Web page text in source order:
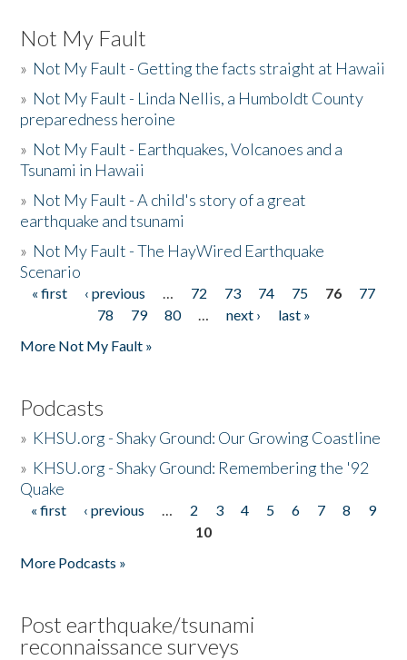
Not My Fault
» Not My Fault - Getting the facts straight at Hawaii
» Not My Fault - Linda Nellis, a Humboldt County
preparedness heroine
» Not My Fault - Earthquakes, Volcanoes and a
Tsunami in Hawaii
» Not My Fault - A child's story of a great
earthquake and tsunami
» Not My Fault - The HayWired Earthquake
Scenario
Pages
« first ‹ previous … 72 73 74 75 76
77
78
79 80 … next ›
last »
More Not My Fault »
Podcasts
» KHSU.org - Shaky Ground: Our Growing Coastline
» KHSU.org - Shaky Ground: Remembering the '92
Quake
Pages
« first ‹ previous … 2 3 4 5 6 7 8
9
10
More Podcasts »
Post earthquake/tsunami
reconnaissance surveys